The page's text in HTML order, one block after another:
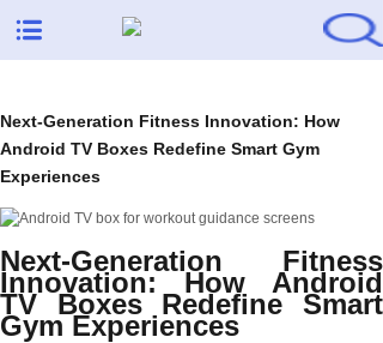
Next-Generation Fitness Innovation: How
Android TV Boxes Redefine Smart Gym
Experiences
Next-Generation Fitness
Innovation: How Android
TV Boxes Redefine Smart
Gym Experiences